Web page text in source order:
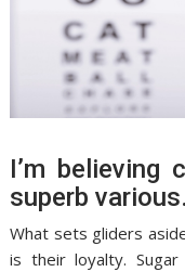
I’m
superb various.
What sets gliders
is their loyalty.